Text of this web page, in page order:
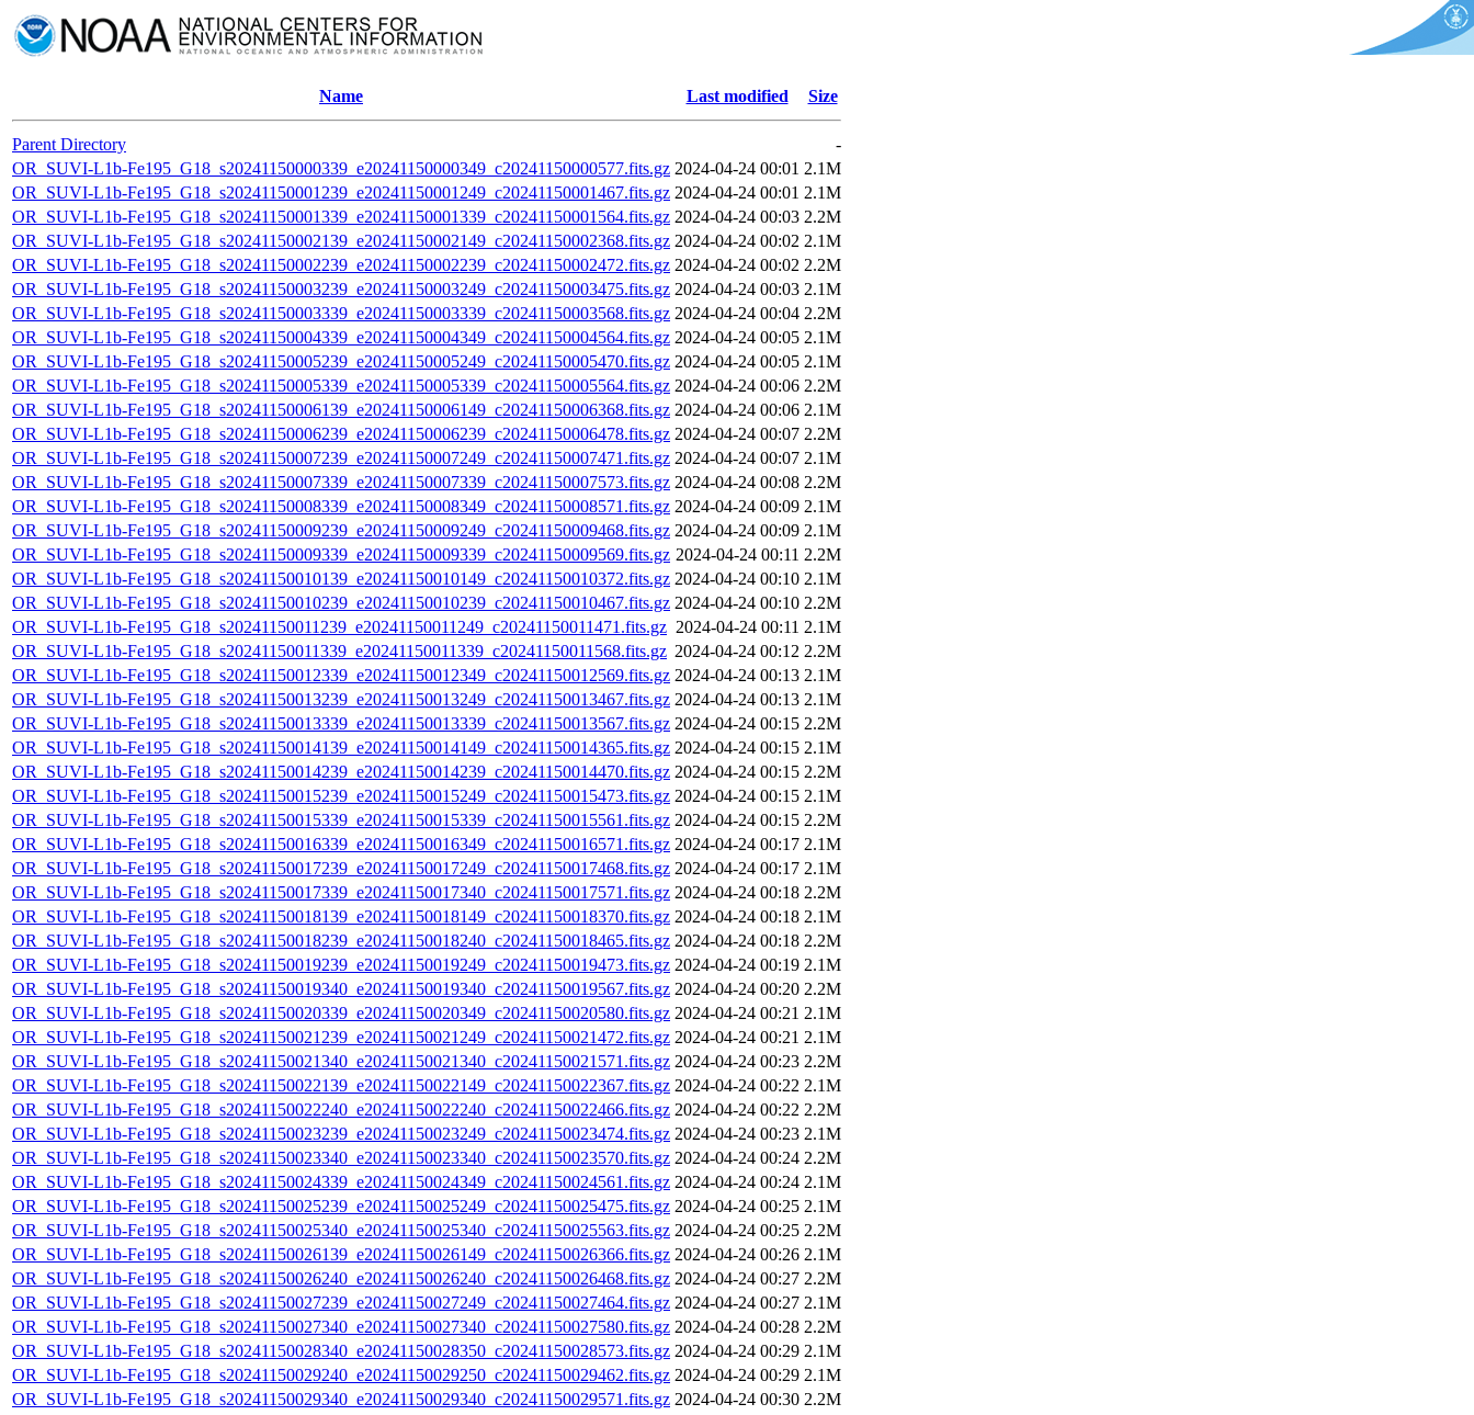
Name Last modified Size
Parent Directory
-
OR_SUVI-L1b-Fe195_G18_s20241150000339_e20241150000349_c20241150000577.fits.gz 2024-04-24 00:01 2.1M
OR_SUVI-L1b-Fe195_G18_s20241150001239_e20241150001249_c20241150001467.fits.gz 2024-04-24 00:01 2.1M
OR_SUVI-L1b-Fe195_G18_s20241150001339_e20241150001339_c20241150001564.fits.gz 2024-04-24 00:03 2.2M
OR_SUVI-L1b-Fe195_G18_s20241150002139_e20241150002149_c20241150002368.fits.gz 2024-04-24 00:02 2.1M
OR_SUVI-L1b-Fe195_G18_s20241150002239_e20241150002239_c20241150002472.fits.gz 2024-04-24 00:02 2.2M
OR_SUVI-L1b-Fe195_G18_s20241150003239_e20241150003249_c20241150003475.fits.gz 2024-04-24 00:03 2.1M
OR_SUVI-L1b-Fe195_G18_s20241150003339_e20241150003339_c20241150003568.fits.gz 2024-04-24 00:04 2.2M
OR_SUVI-L1b-Fe195_G18_s20241150004339_e20241150004349_c20241150004564.fits.gz 2024-04-24 00:05 2.1M
OR_SUVI-L1b-Fe195_G18_s20241150005239_e20241150005249_c20241150005470.fits.gz 2024-04-24 00:05 2.1M
OR_SUVI-L1b-Fe195_G18_s20241150005339_e20241150005339_c20241150005564.fits.gz 2024-04-24 00:06 2.2M
OR_SUVI-L1b-Fe195_G18_s20241150006139_e20241150006149_c20241150006368.fits.gz 2024-04-24 00:06 2.1M
OR_SUVI-L1b-Fe195_G18_s20241150006239_e20241150006239_c20241150006478.fits.gz 2024-04-24 00:07 2.2M
OR_SUVI-L1b-Fe195_G18_s20241150007239_e20241150007249_c20241150007471.fits.gz 2024-04-24 00:07 2.1M
OR_SUVI-L1b-Fe195_G18_s20241150007339_e20241150007339_c20241150007573.fits.gz 2024-04-24 00:08 2.2M
OR_SUVI-L1b-Fe195_G18_s20241150008339_e20241150008349_c20241150008571.fits.gz 2024-04-24 00:09 2.1M
OR_SUVI-L1b-Fe195_G18_s20241150009239_e20241150009249_c20241150009468.fits.gz 2024-04-24 00:09 2.1M
OR_SUVI-L1b-Fe195_G18_s20241150009339_e20241150009339_c20241150009569.fits.gz 2024-04-24 00:11 2.2M
OR_SUVI-L1b-Fe195_G18_s20241150010139_e20241150010149_c20241150010372.fits.gz 2024-04-24 00:10 2.1M
OR_SUVI-L1b-Fe195_G18_s20241150010239_e20241150010239_c20241150010467.fits.gz 2024-04-24 00:10 2.2M
OR_SUVI-L1b-Fe195_G18_s20241150011239_e20241150011249_c20241150011471.fits.gz 2024-04-24 00:11 2.1M
OR_SUVI-L1b-Fe195_G18_s20241150011339_e20241150011339_c20241150011568.fits.gz 2024-04-24 00:12 2.2M
OR_SUVI-L1b-Fe195_G18_s20241150012339_e20241150012349_c20241150012569.fits.gz 2024-04-24 00:13 2.1M
OR_SUVI-L1b-Fe195_G18_s20241150013239_e20241150013249_c20241150013467.fits.gz 2024-04-24 00:13 2.1M
OR_SUVI-L1b-Fe195_G18_s20241150013339_e20241150013339_c20241150013567.fits.gz 2024-04-24 00:15 2.2M
OR_SUVI-L1b-Fe195_G18_s20241150014139_e20241150014149_c20241150014365.fits.gz 2024-04-24 00:15 2.1M
OR_SUVI-L1b-Fe195_G18_s20241150014239_e20241150014239_c20241150014470.fits.gz 2024-04-24 00:15 2.2M
OR_SUVI-L1b-Fe195_G18_s20241150015239_e20241150015249_c20241150015473.fits.gz 2024-04-24 00:15 2.1M
OR_SUVI-L1b-Fe195_G18_s20241150015339_e20241150015339_c20241150015561.fits.gz 2024-04-24 00:15 2.2M
OR_SUVI-L1b-Fe195_G18_s20241150016339_e20241150016349_c20241150016571.fits.gz 2024-04-24 00:17 2.1M
OR_SUVI-L1b-Fe195_G18_s20241150017239_e20241150017249_c20241150017468.fits.gz 2024-04-24 00:17 2.1M
OR_SUVI-L1b-Fe195_G18_s20241150017339_e20241150017340_c20241150017571.fits.gz 2024-04-24 00:18 2.2M
OR_SUVI-L1b-Fe195_G18_s20241150018139_e20241150018149_c20241150018370.fits.gz 2024-04-24 00:18 2.1M
OR_SUVI-L1b-Fe195_G18_s20241150018239_e20241150018240_c20241150018465.fits.gz 2024-04-24 00:18 2.2M
OR_SUVI-L1b-Fe195_G18_s20241150019239_e20241150019249_c20241150019473.fits.gz 2024-04-24 00:19 2.1M
OR_SUVI-L1b-Fe195_G18_s20241150019340_e20241150019340_c20241150019567.fits.gz 2024-04-24 00:20 2.2M
OR_SUVI-L1b-Fe195_G18_s20241150020339_e20241150020349_c20241150020580.fits.gz 2024-04-24 00:21 2.1M
OR_SUVI-L1b-Fe195_G18_s20241150021239_e20241150021249_c20241150021472.fits.gz 2024-04-24 00:21 2.1M
OR_SUVI-L1b-Fe195_G18_s20241150021340_e20241150021340_c20241150021571.fits.gz 2024-04-24 00:23 2.2M
OR_SUVI-L1b-Fe195_G18_s20241150022139_e20241150022149_c20241150022367.fits.gz 2024-04-24 00:22 2.1M
OR_SUVI-L1b-Fe195_G18_s20241150022240_e20241150022240_c20241150022466.fits.gz 2024-04-24 00:22 2.2M
OR_SUVI-L1b-Fe195_G18_s20241150023239_e20241150023249_c20241150023474.fits.gz 2024-04-24 00:23 2.1M
OR_SUVI-L1b-Fe195_G18_s20241150023340_e20241150023340_c20241150023570.fits.gz 2024-04-24 00:24 2.2M
OR_SUVI-L1b-Fe195_G18_s20241150024339_e20241150024349_c20241150024561.fits.gz 2024-04-24 00:24 2.1M
OR_SUVI-L1b-Fe195_G18_s20241150025239_e20241150025249_c20241150025475.fits.gz 2024-04-24 00:25 2.1M
OR_SUVI-L1b-Fe195_G18_s20241150025340_e20241150025340_c20241150025563.fits.gz 2024-04-24 00:25 2.2M
OR_SUVI-L1b-Fe195_G18_s20241150026139_e20241150026149_c20241150026366.fits.gz 2024-04-24 00:26 2.1M
OR_SUVI-L1b-Fe195_G18_s20241150026240_e20241150026240_c20241150026468.fits.gz 2024-04-24 00:27 2.2M
OR_SUVI-L1b-Fe195_G18_s20241150027239_e20241150027249_c20241150027464.fits.gz 2024-04-24 00:27 2.1M
OR_SUVI-L1b-Fe195_G18_s20241150027340_e20241150027340_c20241150027580.fits.gz 2024-04-24 00:28 2.2M
OR_SUVI-L1b-Fe195_G18_s20241150028340_e20241150028350_c20241150028573.fits.gz 2024-04-24 00:29 2.1M
OR_SUVI-L1b-Fe195_G18_s20241150029240_e20241150029250_c20241150029462.fits.gz 2024-04-24 00:29 2.1M
OR_SUVI-L1b-Fe195_G18_s20241150029340_e20241150029340_c20241150029571.fits.gz 2024-04-24 00:30 2.2M